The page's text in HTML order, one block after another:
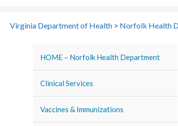
Virginia Department of Health > Norfolk Health
HOME – Norfolk Health Department
Clinical Services
Vaccines & Immunizations